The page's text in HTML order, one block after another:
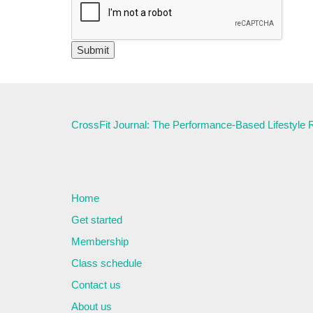
CrossFit Journal: The Performance-Based Lifestyle
Home
Get started
Membership
Class schedule
Contact us
About us